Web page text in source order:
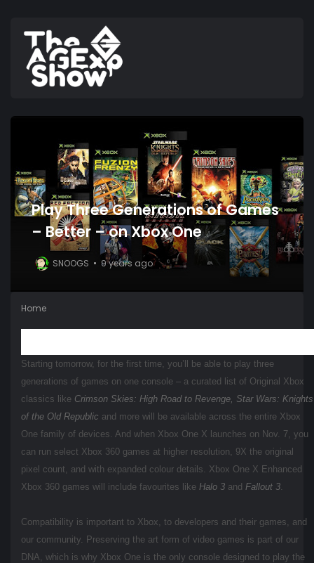
Play Three Generations of Games
– Better – on Xbox One
SNOOGS 9 years ago
Home
Starting tomorrow, for the first time, you’ll be able to play three
generations of games on one console – a curated list of Original Xbox
classics like Crimson Skies: High Road to Revenge, Star Wars: Knights
of the Old Republic and more will be available across the entire Xbox
One family of devices. And when Xbox One X launches on Nov. 7, you
can run select Xbox 360 games at higher resolution, 9X the original
pixel count, and with expanded colour details. Xbox One X Enhanced
Xbox 360 games will include favourites like Halo 3 and Fallout 3
Compatibility is important to Xbox, to developers and their games, and
our community. Preserving the art form of video games is part of our
DNA, which is why Xbox One is the only console designed to play the